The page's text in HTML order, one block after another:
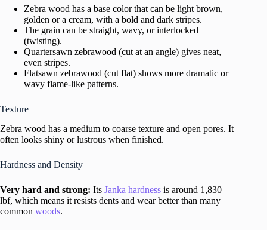
Zebra wood has a base color that can be light brown,
golden or a cream, with a bold and dark stripes.
The grain can be straight, wavy, or interlocked
(twisting).
Quartersawn zebrawood (cut at an angle) gives neat,
even stripes.
Flatsawn zebrawood (cut flat) shows more dramatic or
wavy flame-like patterns.
Texture
Zebra wood has a medium to coarse texture and open pores. It
often looks shiny or lustrous when finished.
Hardness and Density
Very hard and strong: Its Janka hardness is around 1,830
lbf, which means it resists dents and wear better than many
common woods.